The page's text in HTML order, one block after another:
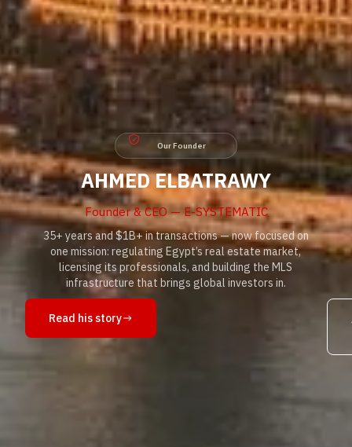
Our Founder
AHMED ELBATRAWY
Founder & CEO — E-SYSTEMATIC
35+ years and $1B+ in transactions — now focused on
one mission: regulating Egypt’s real estate market,
licensing its professionals, and building the MLS
infrastructure that brings global investors in.
Read his story